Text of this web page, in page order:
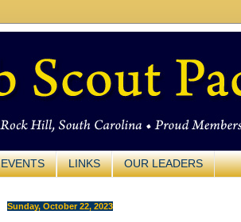
EVENTS LINKS OUR LEADERS
Sunday, October 22, 2023